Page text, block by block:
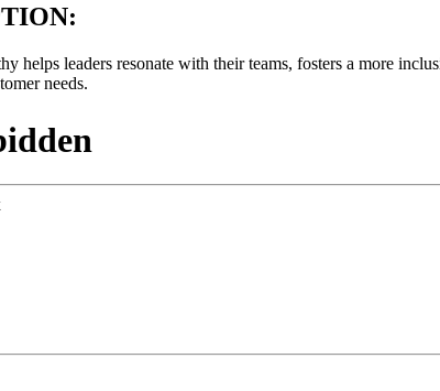
helps leaders resonate with their teams, fosters a more
needs.